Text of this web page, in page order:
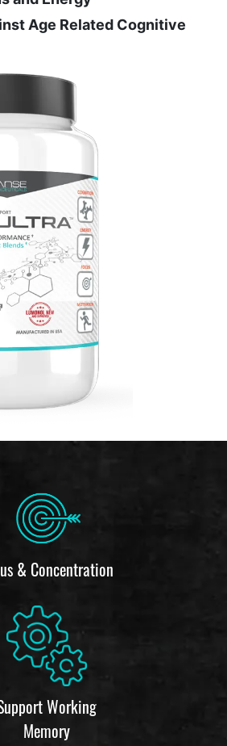
Age Related Cognitive
& Concentration
Working
Memory